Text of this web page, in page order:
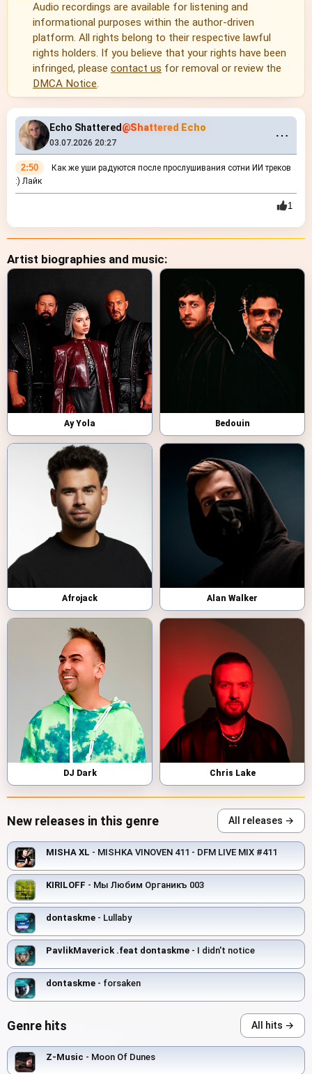
Audio recordings are available for listening and
informational purposes within the author-driven
platform. All rights belong to their respective lawful
rights holders. If you believe that your rights have been
infringed, please contact us for removal or review the
DMCA Notice.
Echo Shattered@Shattered Echo
03.07.2026 20:27 ⋯
2:50
Как же уши радуются после прослушивания сотни ИИ треков
:) Лайк
1
Artist biographies and music:
Ay Yola Bedouin
Afrojack Alan Walker
DJ Dark Chris Lake
New releases in this genre All releases →
MISHA XL - MISHKA VINOVEN 411 - DFM LIVE MIX #411
KIRILOFF - Мы Любим Органикъ 003
dontaskme - Lullaby
PavlikMaverick .feat dontaskme - I didn't notice
dontaskme - forsaken
Genre hits All hits →
Z-Music - Moon Of Dunes